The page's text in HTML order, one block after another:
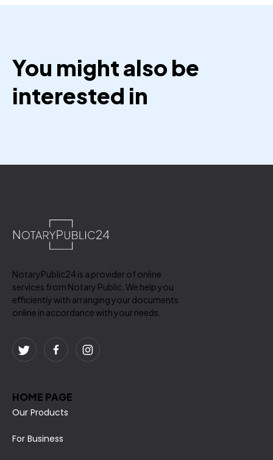
You might also be
interested in
NotaryPublic24 is a provider of online
services from Notary Public. We help you
efficiently with arranging your documents
online in accordance with your needs.
HOME PAGE
Our Products
For Business